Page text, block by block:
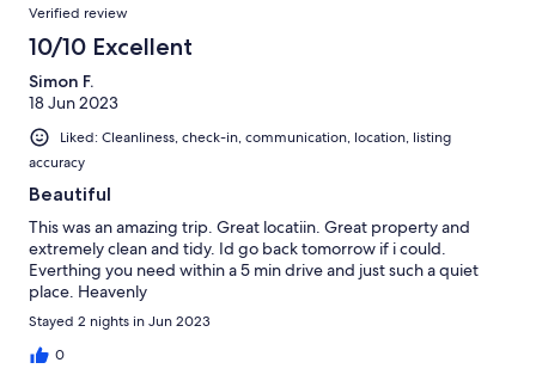
Verified review
10/10 Excellent
Simon F.
18 Jun 2023
Liked: Cleanliness, check-in, communication, location, listing
accuracy
Beautiful
This was an amazing trip. Great locatiin. Great property and
extremely clean and tidy. Id go back tomorrow if i could.
Everthing you need within a 5 min drive and just such a quiet
place. Heavenly
Stayed 2 nights in Jun 2023
0